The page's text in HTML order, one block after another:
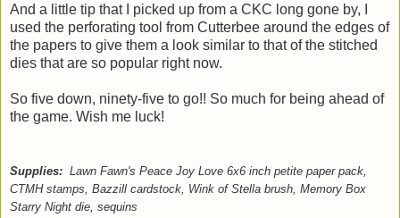
And a little tip that I picked up from a CKC long gone by, I
used the perforating tool from Cutterbee around the edges of
the papers to give them a look similar to that of the stitched
dies that are so popular right now.
So five down, ninety-five to go!! So much for being ahead of
the game. Wish me luck!
Supplies: Lawn Fawn's Peace Joy Love 6x6 inch petite paper pack,
CTMH stamps, Bazzill cardstock, Wink of Stella brush, Memory Box
Starry Night die, sequins